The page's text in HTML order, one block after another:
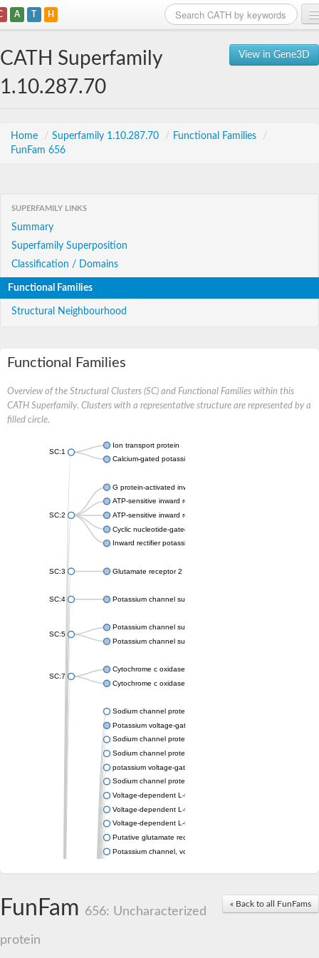
A T H
View in Gene3D
CATH Superfamily
1.10.287.70
Home / Superfamily 1.10.287.70 / Functional Families
/
FunFam 656
SUPERFAMILY LINKS
Summary
Superfamily Superposition
Classification / Domains
Functional Families
Structural Neighbourhood
Functional Families
Overview of the Structural Clusters (SC) and Functional Families within this
CATH Superfamily. Clusters with a representative structure are represented by a
filled circle.
SC:1
Ion transport protein
Calcium-gated potassium channel MthK
SC:2
G protein-activated inward rectifier potassium channel 1
ATP-sensitive inward rectifier potassium channel 12
ATP-sensitive inward rectifier potassium channel 11
Cyclic nucleotide-gated potassium channel mll3241
Inward rectifier potassium channel Kirbac3.1
SC:3 Glutamate receptor 2
SC:4 Potassium channel subfamily K member
SC:5
Potassium channel subfamily K member 10 isoform 2
Potassium channel subfamily K member 4
SC:7
Cytochrome c oxidase subunit 3
Cytochrome c oxidase subunit 3
Sodium channel protein
Potassium voltage-gated channel subfamily a member
Sodium channel protein
Sodium channel protein
potassium voltage-gated channel subfamily G member 1
Sodium channel protein
Voltage-dependent L-type calcium channel subunit alpha
Voltage-dependent L-type calcium channel subunit alpha
Voltage-dependent L-type calcium channel subunit alpha
Putative glutamate receptor ionotropic kainate 1
Potassium channel, voltage-gated Shaw-related subfamily C,
Calcium-activated potassium channel subunit alpha-1 isoform
« Back to all FunFams
FunFam 656: Uncharacterized
protein